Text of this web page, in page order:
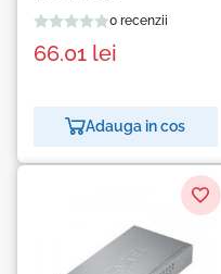
0 recenzii
66.01 lei
Adauga in cos